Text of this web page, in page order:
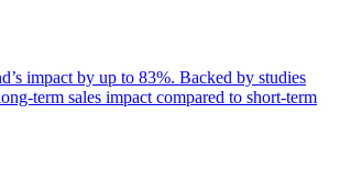
impact by up to 83%. Backed by studies
term sales impact compared to short-term